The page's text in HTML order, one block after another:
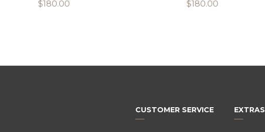
$180.00 $180.00
CUSTOMER SERVICE EXTRAS